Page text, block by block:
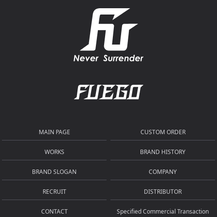
MAIN PAGE CUSTOM ORDER
WORKS BRAND HISTORY
BRAND SLOGAN COMPANY
RECRUIT DISTRIBUTOR
CONTACT
Specified Commercial Transaction